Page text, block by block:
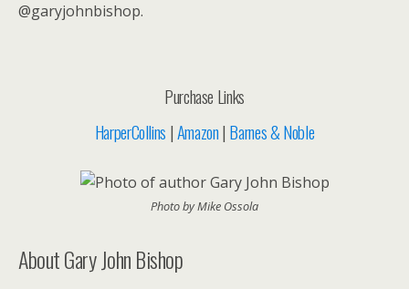
@garyjohnbishop.
Purchase Links
HarperCollins |Amazon| Barnes & Noble
Photo by Mike Ossola
About Gary John Bishop